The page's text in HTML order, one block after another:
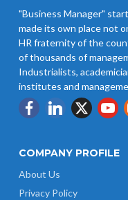
Revision of
Notification
"Business Manager"
made its own place not
HR fraternity of the
of thousands of
Industrialists,
institutes and
COMPANY PROFILE
About Us
Privacy Policy